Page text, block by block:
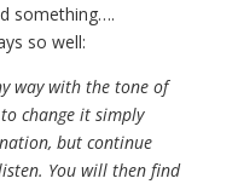
something….
so well:
way with the tone of
change it simply
but continue
You will then find